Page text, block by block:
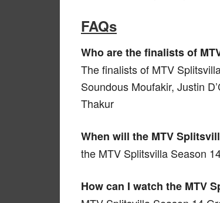
FAQs
Who are the finalists of
The finalists of MTV
Soundous Moufakir, Justin
Thakur
When will the MTV
the MTV Splitsvilla Season
How can I watch the MTV